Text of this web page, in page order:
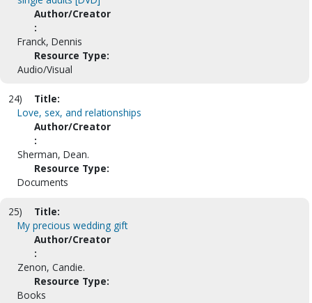
Author/Creator
:
Franck, Dennis
Resource Type:
Audio/Visual
24)
Title:
Love, sex, and relationships
Author/Creator
:
Sherman, Dean.
Resource Type:
Documents
25)
Title:
My precious wedding gift
Author/Creator
:
Zenon, Candie.
Resource Type:
Books